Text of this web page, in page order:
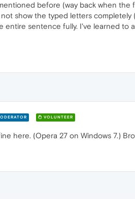
before (way back when
show the typed letters
entire sentence fully. I've learned to
VOLUNTEER
here. (Opera 27 on Windows 7.)